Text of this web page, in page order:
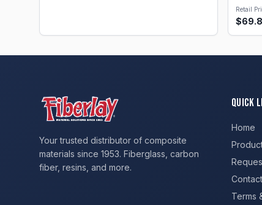
Retail
$
Your trusted distributor of composite
materials since 1953. Fiberglass, carbon
fiber, resins, and more.
Quick
Home
Contact
Terms